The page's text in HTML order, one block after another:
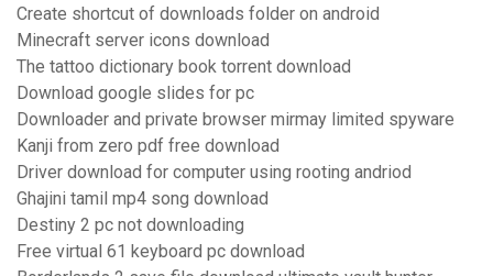
Create shortcut of downloads folder on android
Minecraft server icons download
The tattoo dictionary book torrent download
Download google slides for pc
Downloader and private browser mirmay limited spyware
Kanji from zero pdf free download
Driver download for computer using rooting andriod
Ghajini tamil mp4 song download
Destiny 2 pc not downloading
Free virtual 61 keyboard pc download